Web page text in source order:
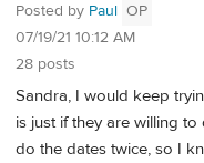
Posted by Paul OP
07/19/21 10:12 AM
28 posts
Sandra, I would keep
is just if they are willing
do the dates twice, so I